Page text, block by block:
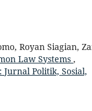
Royan Siagian,
Law Systems ,
Politik, Sosial,